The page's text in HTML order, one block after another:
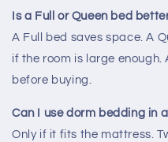
Is a Full or Queen bed
A Full bed saves space. A
if the room is large enough.
before buying.
Can I use dorm bedding in
Only if it fits the mattress.